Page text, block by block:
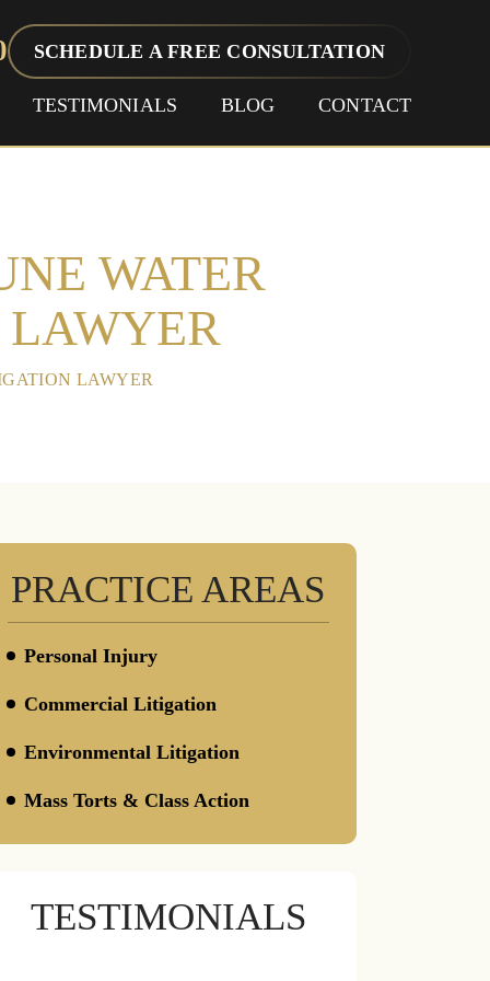
SCHEDULE A FREE CONSULTATION
TESTIMONIALS BLOG CONTACT
WATER
LAWYER
PRACTICE AREAS
Personal Injury
Defective Drugs
Insurance / Bad Faith
Commercial Litigation
Environmental Litigation
Mass Torts & Class Action
AFFF & PFAS Water Contamination
TESTIMONIALS